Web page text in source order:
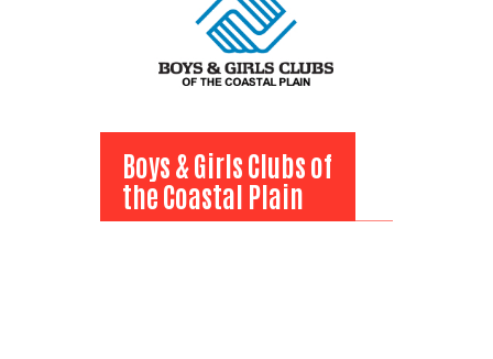
Boys & Girls Clubs of
the Coastal Plain